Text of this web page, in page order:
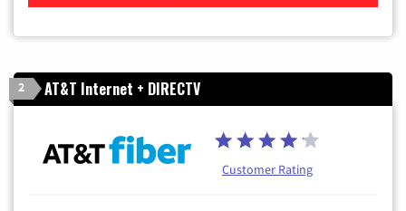
2 AT&T Internet + DIRECTV
Customer Rating